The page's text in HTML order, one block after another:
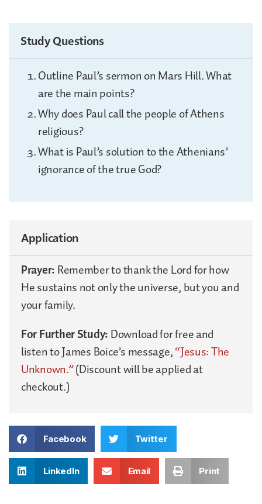
Study Questions
Outline Paul’s sermon on Mars Hill. What
are the main points?
Why does Paul call the people of Athens
religious?
What is Paul’s solution to the Athenians’
ignorance of the true God?
Application
Prayer:Remember to thank the Lord for how
He sustains not only the universe, but you and
your family.
For Further Study:Download for free and
listen to James Boice’s message,“Jesus: The
Unknown.”(Discount will be applied at
checkout.)
Facebook Twitter
LinkedIn Email Print